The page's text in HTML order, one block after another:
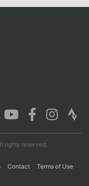
rights reserved.
Contact
Terms of Use